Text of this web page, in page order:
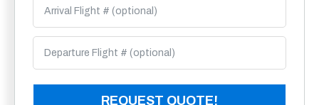
REQUEST QUOTE!